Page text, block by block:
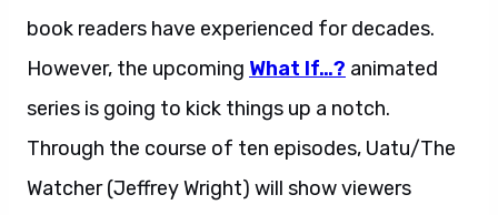
book readers have experienced for decades.
However, the upcoming What If…? animated
series is going to kick things up a notch.
Through the course of ten episodes, Uatu/The
Watcher (Jeffrey Wright) will show viewers